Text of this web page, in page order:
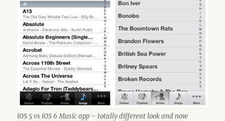
iOS 5 vs iOS 6 Music app – totally different look and now